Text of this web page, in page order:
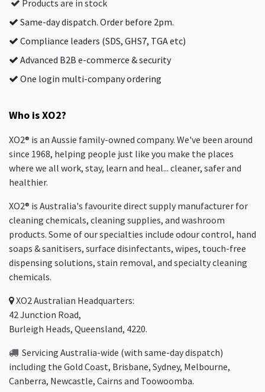
Products are in stock
Same-day dispatch. Order before 2pm.
Compliance leaders (SDS, GHS7, TGA etc)
Advanced B2B e-commerce & security
One login multi-company ordering
Who is XO2?
XO2® is an Aussie family-owned company. We've been around
since 1968, helping people just like you make the places
where we all work, stay, learn and heal... cleaner, safer and
healthier.
XO2® is Australia's favourite direct supply manufacturer for
cleaning chemicals, cleaning supplies, and washroom
products. Some of our specialties include odour control, hand
soaps & sanitisers, surface disinfectants, wipes, touch-free
dispensing solutions, stain removal, and specialty cleaning
chemicals.
XO2Australian Headquarters:
42 Junction Road,
Burleigh Heads, Queensland, 4220.
Servicing Australia-wide (with same-day dispatch)
including the Gold Coast, Brisbane, Sydney, Melbourne,
Canberra, Newcastle, Cairns and Toowoomba.